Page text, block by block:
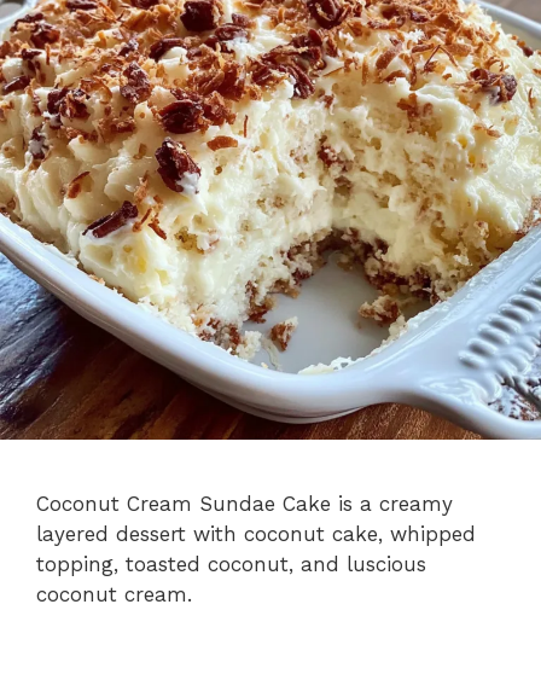
Coconut Cream Sundae Cake is a creamy
layered dessert with coconut cake, whipped
topping, toasted coconut, and luscious
coconut cream.